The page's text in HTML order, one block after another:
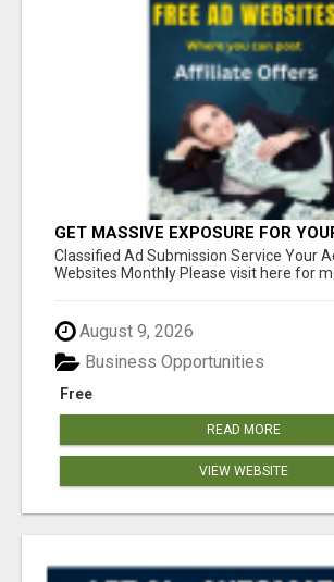
GET MASSIVE EXPOSURE FOR
1000+ SITES
Classified Ad Submission Service Your
Websites Monthly Please visit here for
August 9, 2026
Free
Business Opportunities
READ MORE
VIEW WEBSITE